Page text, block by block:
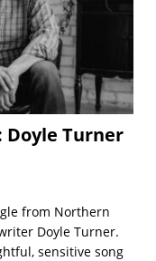
Doyle Turner
from Northern
Doyle Turner.
sensitive song